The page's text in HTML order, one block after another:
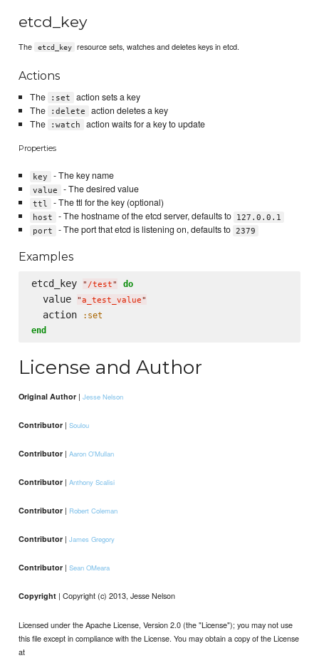
etcd_key
The etcd_key resource sets, watches and deletes keys in etcd.
Actions
The :set
action sets a key
The
:delete
action deletes a key
The
:watch action waits for a key to update
Properties
key - The key name
value - The desired value
ttl - The ttl for the key (optional)
host - The hostname of the etcd server, defaults to
127.0.0.1
port
- The port that etcd is listening on, defaults to 2379
Examples
etcd_key " /test" do
  value
"a_test_value"
  action
:set
end
License and Author
Original Author |Jesse Nelson
Contributor |Soulou
Contributor |Aaron O'Mullan
Contributor |Anthony Scalisi
Contributor | Robert Coleman
Contributor |James Gregory
Contributor |Sean OMeara
Copyright | Copyright (c) 2013, Jesse Nelson
Licensed under the Apache License, Version 2.0 (the "License"); you may not use
this file except in compliance with the License. You may obtain a copy of the License
at